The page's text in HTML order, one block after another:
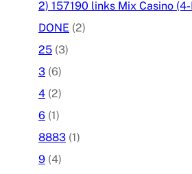
2) 157190 links Mix Casino (4-
DONE (2)
25 (3)
3 (6)
4 (2)
6 (1)
8883 (1)
9 (4)